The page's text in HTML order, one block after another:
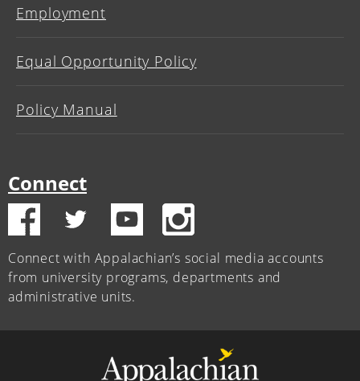
Employment
Equal Opportunity Policy
Policy Manual
Connect
Connect with Appalachian’s social media accounts
from university programs, departments and
administrative units.